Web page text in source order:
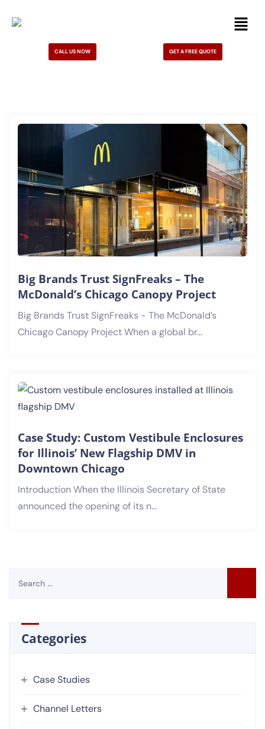
CALL US NOW GET A FREE QUOTE
Big Brands Trust SignFreaks – The
McDonald’s Chicago Canopy Project
Big Brands Trust SignFreaks - The McDonald’s
Chicago Canopy Project When a global br...
Case Study: Custom Vestibule Enclosures
for Illinois’ New Flagship DMV in
Downtown Chicago
Introduction When the Illinois Secretary of State
announced the opening of its n...
Categories
Case Studies
Channel Letters